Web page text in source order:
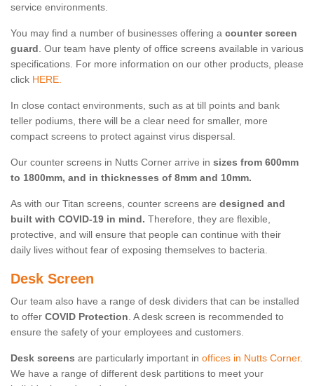
service environments.
You may find a number of businesses offering a counter screen
guard. Our team have plenty of office screens available in various
specifications. For more information on our other products, please
click HERE.
In close contact environments, such as at till points and bank
teller podiums, there will be a clear need for smaller, more
compact screens to protect against virus dispersal.
Our counter screens in Nutts Corner arrive in sizes from 600mm
to 1800mm, and in thicknesses of 8mm and 10mm.
As with our Titan screens, counter screens are designed and
built with COVID-19 in mind. Therefore, they are flexible,
protective, and will ensure that people can continue with their
daily lives without fear of exposing themselves to bacteria.
Desk Screen
Our team also have a range of desk dividers that can be installed
to offer COVID Protection. A desk screen is recommended to
ensure the safety of your employees and customers.
Desk screens are particularly important in offices in Nutts Corner.
We have a range of different desk partitions to meet your